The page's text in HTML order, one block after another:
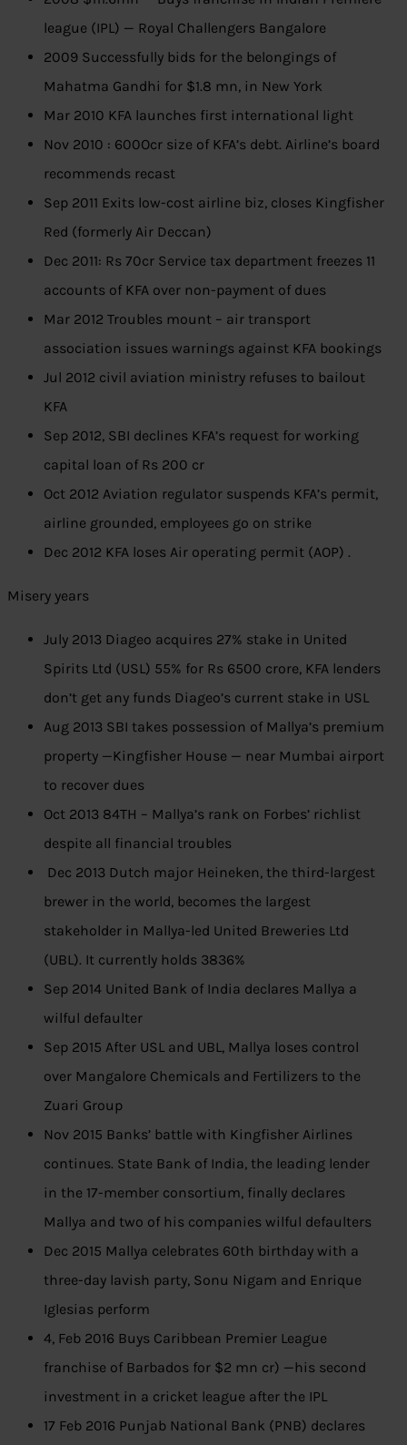
league (IPL) — Royal Challengers Bangalore
2009 Successfully bids for the belongings of
Mahatma Gandhi for $1.8 mn, in New York
Mar 2010 KFA launches first international light
Nov 2010 : 600Ocr size of KFA’s debt. Airline’s board
recommends recast
Sep 2011 Exits low-cost airline biz, closes Kingfisher
Red (formerly Air Deccan)
Dec 2011: Rs 70cr Service tax department freezes 11
accounts of KFA over non-payment of dues
Mar 2012 Troubles mount – air transport
association issues warnings against KFA bookings
Jul 2012 civil aviation ministry refuses to bailout
KFA
Sep 2012, SBI declines KFA’s request for working
capital loan of Rs 200 cr
Oct 2012 Aviation regulator suspends KFA’s permit,
airline grounded, employees go on strike
Dec 2012 KFA loses Air operating permit (AOP) .
Misery years
July 2013 Diageo acquires 27% stake in United
Spirits Ltd (USL) 55% for Rs 6500 crore, KFA lenders
don’t get any funds Diageo’s current stake in USL
Aug 2013 SBI takes possession of Mallya’s premium
property —Kingfisher House — near Mumbai airport
to recover dues
Oct 2013 84TH – Mallya’s rank on Forbes’ richlist
despite all financial troubles
Dec 2013 Dutch major Heineken, the third-largest
brewer in the world, becomes the largest
stakeholder in Mallya-led United Breweries Ltd
(UBL). It currently holds 3836%
Sep 2014 United Bank of India declares Mallya a
wilful defaulter
Sep 2015 After USL and UBL, Mallya loses control
over Mangalore Chemicals and Fertilizers to the
Zuari Group
Nov 2015 Banks’ battle with Kingfisher Airlines
continues. State Bank of India, the leading lender
in the 17-member consortium, finally declares
Mallya and two of his companies wilful defaulters
Dec 2015 Mallya celebrates 60th birthday with a
three-day lavish party, Sonu Nigam and Enrique
Iglesias perform
4, Feb 2016 Buys Caribbean Premier League
franchise of Barbados for $2 mn cr) —his second
investment in a cricket league after the IPL
17 Feb 2016 Punjab National Bank (PNB) declares